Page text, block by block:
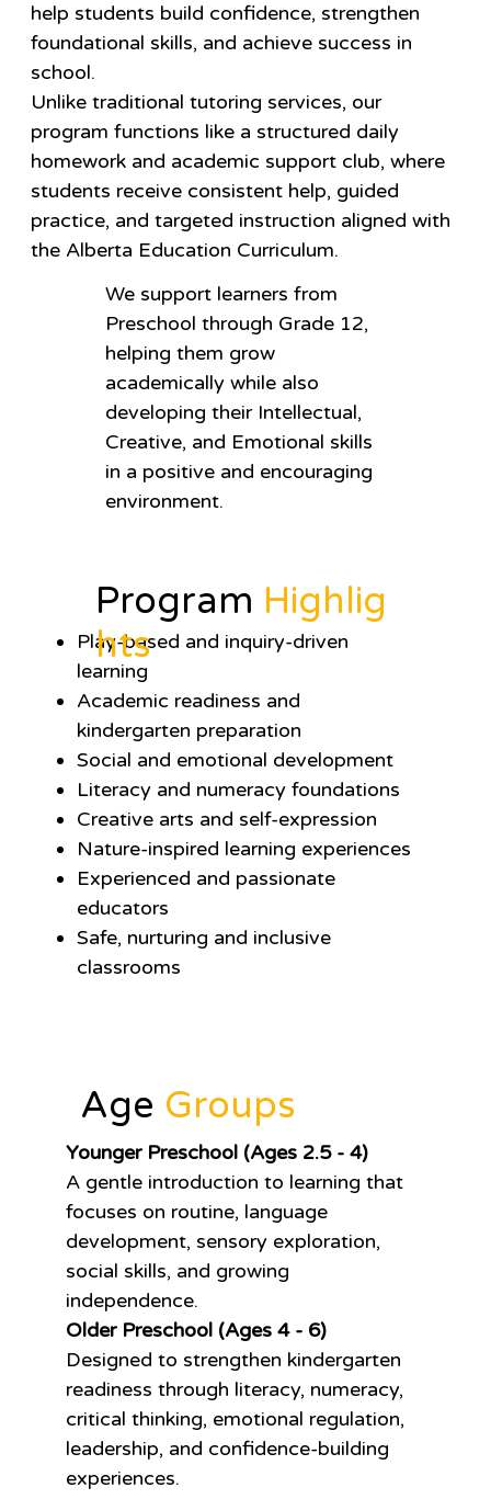
help students build confidence, strengthen
foundational skills, and achieve success in
school.
Unlike traditional tutoring services, our
program functions like a structured daily
homework and academic support club, where
students receive consistent help, guided
practice, and targeted instruction aligned with
the Alberta Education Curriculum.
We support learners from
Preschool through Grade 12,
helping them grow
academically while also
developing their Intellectual,
Creative, and Emotional skills
in a positive and encouraging
environment.
Play-based and inquiry-driven
learning
Academic readiness and
kindergarten preparation
Social and emotional development
Literacy and numeracy foundations
Creative arts and self-expression
Nature-inspired learning experiences
Experienced and passionate
educators
Safe, nurturing and inclusive
classrooms
Program Highlig
hts
Age Groups
Younger Preschool (Ages 2.5 - 4)
A gentle introduction to learning that
focuses on routine, language
development, sensory exploration,
social skills, and growing
independence.
Older Preschool (Ages 4 - 6)
Designed to strengthen kindergarten
readiness through literacy, numeracy,
critical thinking, emotional regulation,
leadership, and confidence-building
experiences.